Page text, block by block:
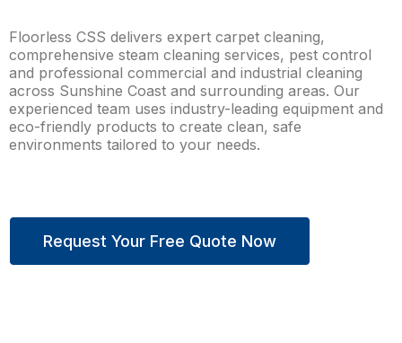
Floorless CSS delivers expert carpet cleaning,
comprehensive steam cleaning services, pest control
and professional commercial and industrial cleaning
across Sunshine Coast and surrounding areas. Our
experienced team uses industry-leading equipment and
eco-friendly products to create clean, safe
environments tailored to your needs.
Request Your Free Quote Now